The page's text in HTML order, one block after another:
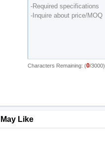
Characters Remaining: (0/3000)
Like